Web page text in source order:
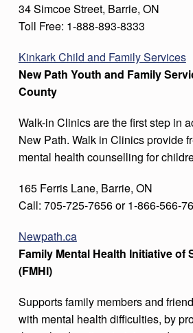
34 Simcoe Street, Barrie, ON
Toll Free: 1-888-893-8333
Kinkark Child and Family Services
New Path Youth and Family
County
Walk-in Clinics are the first step in
New Path. Walk in Clinics provide
mental health counselling for
165 Ferris Lane, Barrie, ON
Call: 705-725-7656 or 1-866-566-
Newpath.ca
Family Mental Health Initiative of
(FMHI)
Supports family members and
with mental health difficulties, by